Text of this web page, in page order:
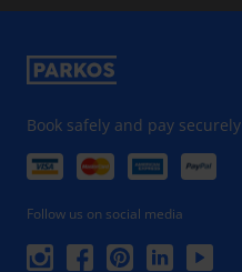
Book safely and pay securely
Follow us on social media